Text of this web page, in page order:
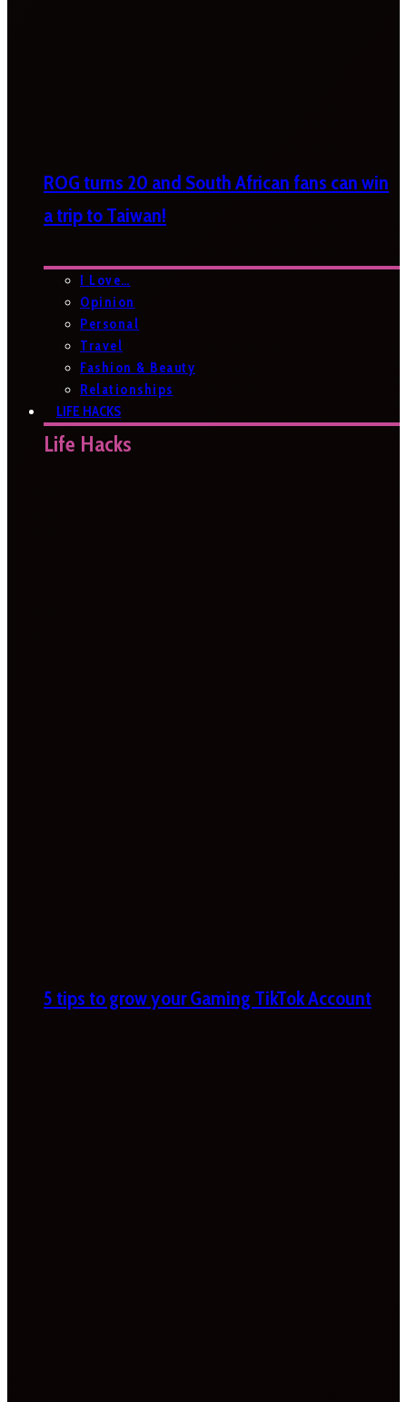
ROG turns 20 and South African fans can win
a trip to Taiwan!
I Love…
Opinion
Personal
Travel
Fashion & Beauty
Relationships
LIFE HACKS
Life Hacks
5 tips to grow your Gaming TikTok Account